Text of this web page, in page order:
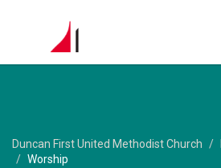
Duncan First United Methodist Church
Worship